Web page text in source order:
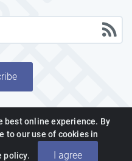
Base Software)
best online experience. By
to our use of cookies in
policy. I agree